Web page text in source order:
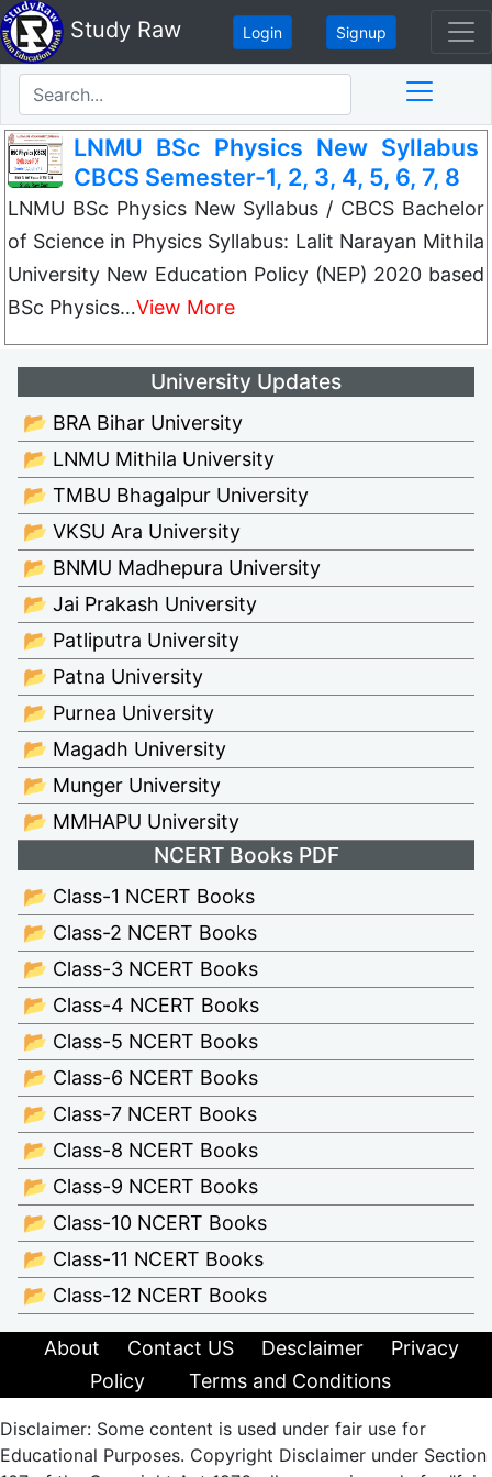
Study Raw Login Signup
LNMU BSc Physics New Syllabus
CBCS Semester-1, 2, 3, 4, 5, 6, 7, 8
LNMU BSc Physics New Syllabus / CBCS Bachelor
of Science in Physics Syllabus: Lalit Narayan Mithila
University New Education Policy (NEP) 2020 based
BSc Physics…View More
University Updates
📂 BRA Bihar University
📂 LNMU Mithila University
📂 TMBU Bhagalpur University
📂 VKSU Ara University
📂 BNMU Madhepura University
📂 Jai Prakash University
📂 Patliputra University
📂 Patna University
📂 Purnea University
📂 Magadh University
📂 Munger University
📂 MMHAPU University
NCERT Books PDF
📂 Class-1 NCERT Books
📂 Class-2 NCERT Books
📂 Class-3 NCERT Books
📂 Class-4 NCERT Books
📂 Class-5 NCERT Books
📂 Class-6 NCERT Books
📂 Class-7 NCERT Books
📂 Class-8 NCERT Books
📂 Class-9 NCERT Books
📂 Class-10 NCERT Books
📂 Class-11 NCERT Books
📂 Class-12 NCERT Books
About Contact US Desclaimer
Privacy
Policy
Terms and Conditions
Disclaimer: Some content is used under fair use for
Educational Purposes. Copyright Disclaimer under Section